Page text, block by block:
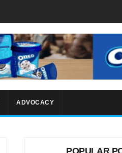
ADVOCACY
POPULAR